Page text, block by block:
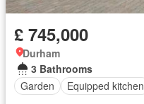
£ 745,000
Durham
3 Bathrooms
Garden
Equipped kitchen